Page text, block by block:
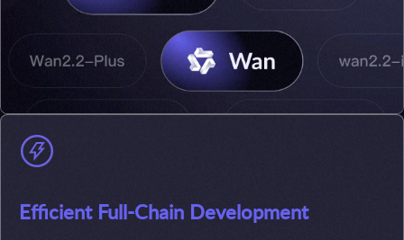
Efficient Full-Chain Development